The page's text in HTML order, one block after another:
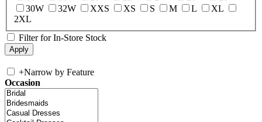
30W
32W XXS XS S M L
XL
2XL
Filter for In-Store Stock
+Narrow by Feature
Occasion